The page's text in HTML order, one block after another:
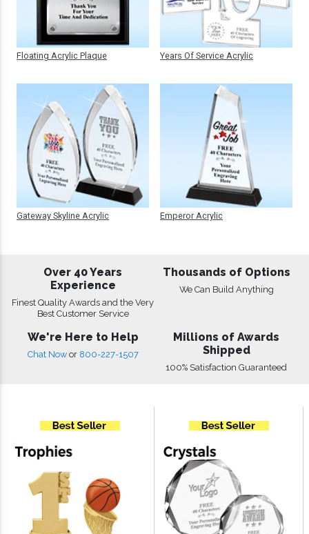
Floating Acrylic Plaque
Gateway Skyline Acrylic
Years Of Service Acrylic
Emperor Acrylic
Over 40 Years
Experience
Finest Quality Awards and the Very
Best Customer Service
Thousands of Options
We Can Build Anything
We're Here to Help
Chat Now or 800-227-1507
Millions of Awards
Shipped
100% Satisfaction Guaranteed